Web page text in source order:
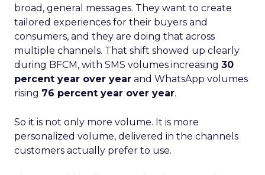
broad, general messages. They want to create
tailored experiences for their buyers and
consumers, and they are doing that across
multiple channels. That shift showed up clearly
during BFCM, with SMS volumes increasing 30
percent year over year and WhatsApp volumes
rising 76 percent year over year.
So it is not only more volume. It is more
personalized volume, delivered in the channels
customers actually prefer to use.